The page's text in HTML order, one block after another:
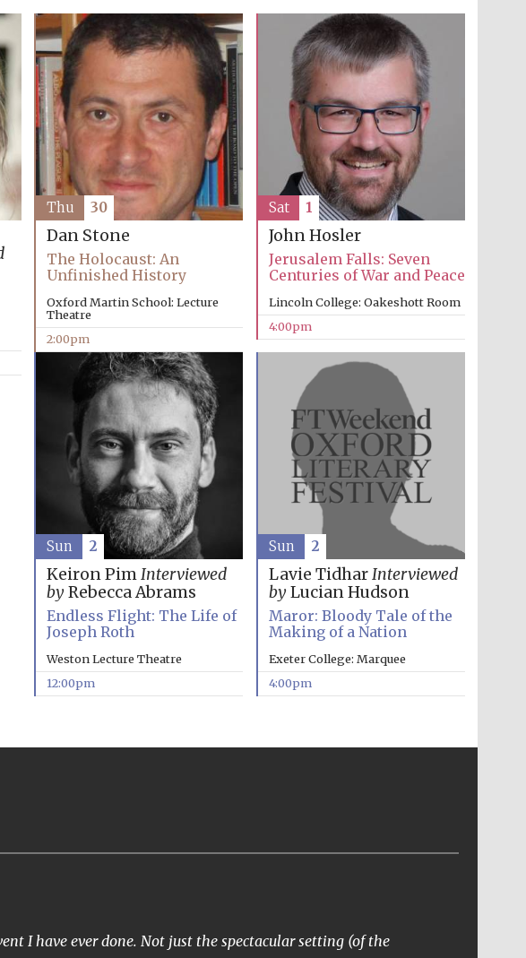
Dan Stone
The Holocaust: An
Unfinished History
Oxford Martin School: Lecture
Theatre
2:00pm
Thu 30
John Hosler
Jerusalem Falls: Seven
Centuries of War and Peace
Lincoln College: Oakeshott Room
4:00pm
Sat 1
Keiron PimInterviewed
byRebecca Abrams
Endless Flight: The Life of
Joseph Roth
Weston Lecture Theatre
12:00pm
Sun 2
Lavie TidharInterviewed
byLucian Hudson
Maror: Bloody Tale of the
Making of a Nation
Exeter College: Marquee
4:00pm
Sun 2
I have ever done. Not just the spectacular setting (of the